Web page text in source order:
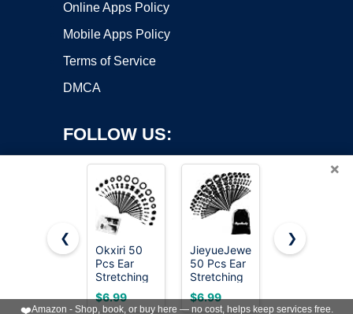
Online Apps Policy
Mobile Apps Policy
Terms of Service
DMCA
FOLLOW US:
Copyright ©2026 OnWorks. All Rights Reserved. OnWorks® is a
registered trademark.
VPS hosting
byOnWorks
×
❮
Okxiri 50
Pcs Ear
Stretching
Kit, Acrylic
Gauges for
$6.99
JieyueJewelry
50 Pcs Ear
Stretching
Kit 14G-
00G(Black)
$6.99
BodyJ4You
Kit -
$16.99
❯
❤️Amazon - Shop, book, or buy here — no cost, helps keep services free.